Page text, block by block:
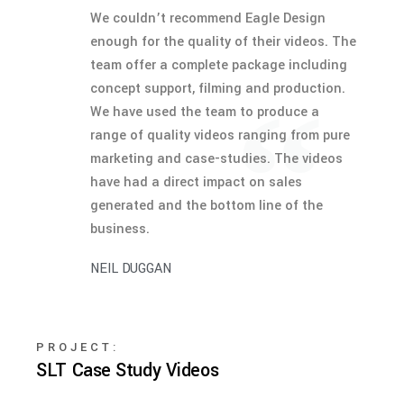
We couldn’t recommend Eagle Design
enough for the quality of their videos. The
team offer a complete package including
concept support, filming and production.
We have used the team to produce a
range of quality videos ranging from pure
marketing and case-studies. The videos
have had a direct impact on sales
generated and the bottom line of the
business.
NEIL DUGGAN
PROJECT:
SLT Case Study Videos